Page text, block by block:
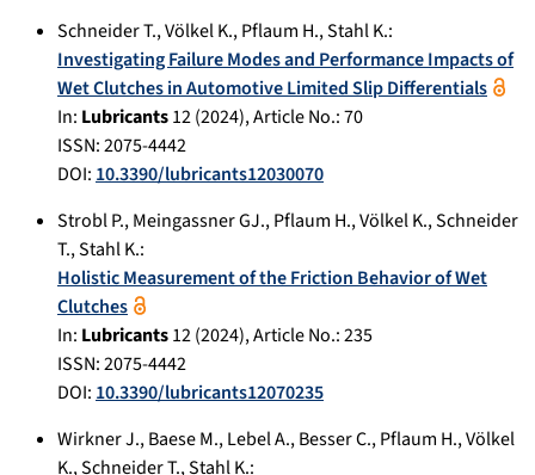
Schneider T.,Völkel K.,Pflaum H.,Stahl K.:
Investigating Failure Modes and Performance Impacts of
Wet Clutches in Automotive Limited Slip Differentials
In: Lubricants12(2024), Article No.:70
ISSN: 2075-4442
DOI:10.3390/lubricants12030070
Strobl P.,Meingassner GJ.,Pflaum H.,Völkel K.,Schneider
T.,Stahl K.:
Holistic Measurement of the Friction Behavior of Wet
Clutches
In: Lubricants12(2024), Article No.:235
ISSN: 2075-4442
DOI:10.3390/lubricants12070235
Wirkner J.,Baese M.,Lebel A.,Besser C.,Pflaum H.,Völkel
K.,Schneider T.,Stahl K.: